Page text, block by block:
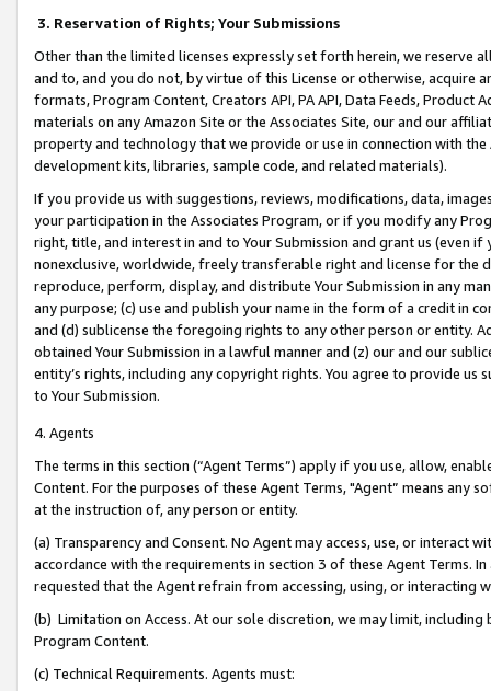
3. Reservation of Rights; Your Submissions
Other than the limited licenses expressly set forth herein, we
and to, and you do not, by virtue of this License or otherwise, acquire
formats, Program Content, Creators API, PA API, Data Feeds,
materials on any Amazon Site or the Associates Site, our and our
property and technology that we provide or use in connection with
development kits, libraries, sample code, and related materials).
If you provide us with suggestions, reviews, modifications, data,
your participation in the Associates Program, or if you modify any
right, title, and interest in and to Your Submission and grant us (even
nonexclusive, worldwide, freely transferable right and license for
reproduce, perform, display, and distribute Your Submission in any
any purpose; (c) use and publish your name in the form of a credit in
and (d) sublicense the foregoing rights to any other person or entity.
obtained Your Submission in a lawful manner and (z) our and our
entity’s rights, including any copyright rights. You agree to provide us
to Your Submission.
4. Agents
The terms in this section (“Agent Terms”) apply if you use, allow,
Content. For the purposes of these Agent Terms, "Agent” means
at the instruction of, any person or entity.
(a) Transparency and Consent. No Agent may access, use, or
accordance with the requirements in section 3 of these Agent Terms.
requested that the Agent refrain from accessing, using, or interacting
(b) Limitation on Access. At our sole discretion, we may limit,
Program Content.
(c) Technical Requirements. Agents must: